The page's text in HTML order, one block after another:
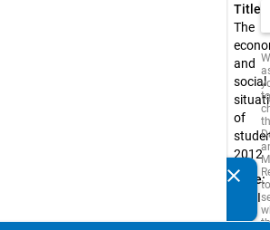
Title:
The
and
social
of
2012
Type:
PAPI
clear